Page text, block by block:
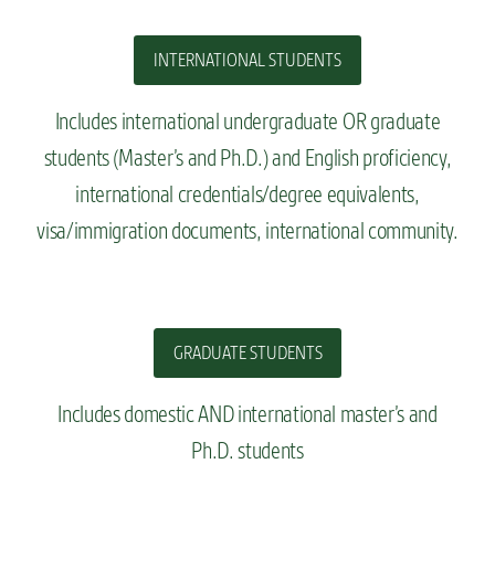
INTERNATIONAL STUDENTS
Includes international undergraduate OR graduate
students (Master’s and Ph.D.) and English proficiency,
international credentials/degree equivalents,
visa/immigration documents, international community.
GRADUATE STUDENTS
Includes domestic AND international master’s and
Ph.D. students